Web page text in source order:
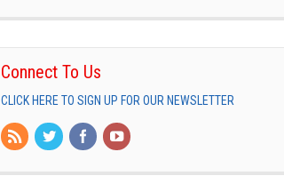
Connect To Us
CLICK HERE TO SIGN UP FOR OUR NEWSLETTER